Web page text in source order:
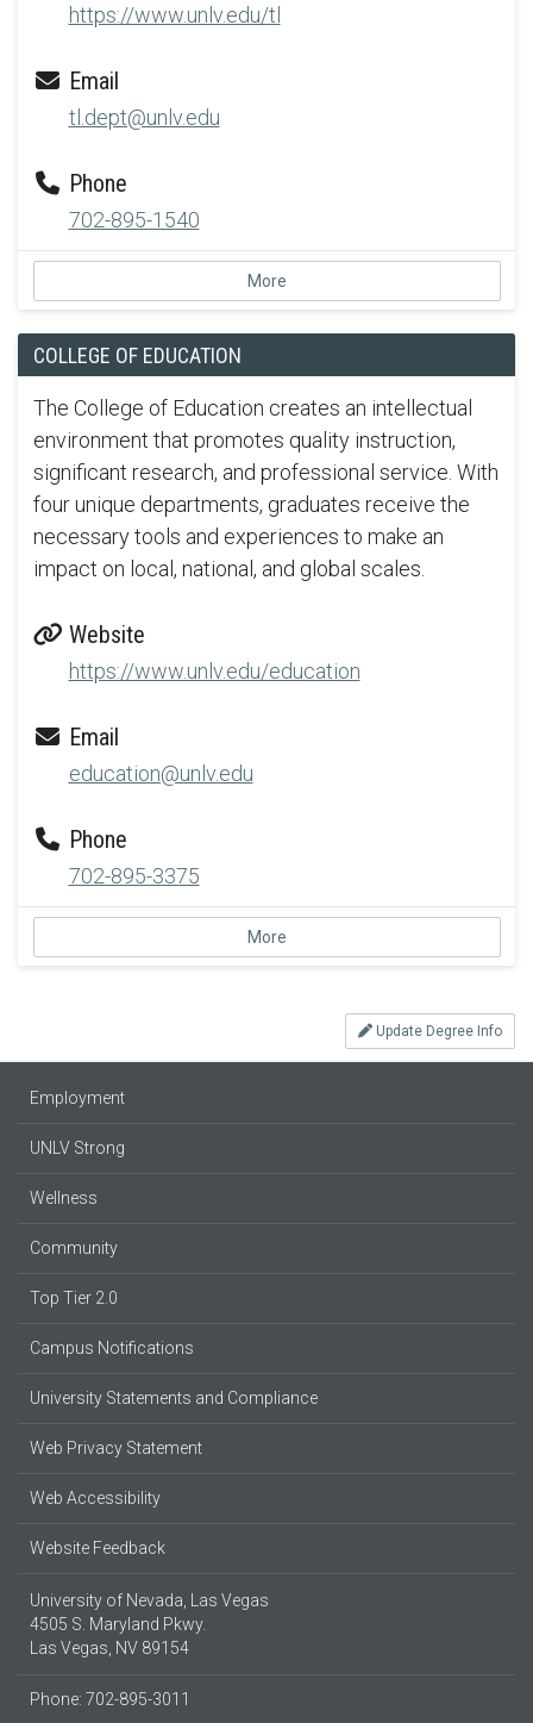
https://www.unlv.edu/tl
Email
tl.dept@unlv.edu
Phone
702-895-1540
More
COLLEGE OF EDUCATION
The College of Education creates an intellectual
environment that promotes quality instruction,
significant research, and professional service. With
four unique departments, graduates receive the
necessary tools and experiences to make an
impact on local, national, and global scales.
Website
https://www.unlv.edu/education
Email
education@unlv.edu
Phone
702-895-3375
More
Update Degree Info
Employment
UNLV Strong
Wellness
Community
Top Tier 2.0
Campus Notifications
University Statements and Compliance
Web Privacy Statement
Web Accessibility
Website Feedback
University of Nevada, Las Vegas
4505 S. Maryland Pkwy.
Las Vegas, NV 89154
Phone: 702-895-3011